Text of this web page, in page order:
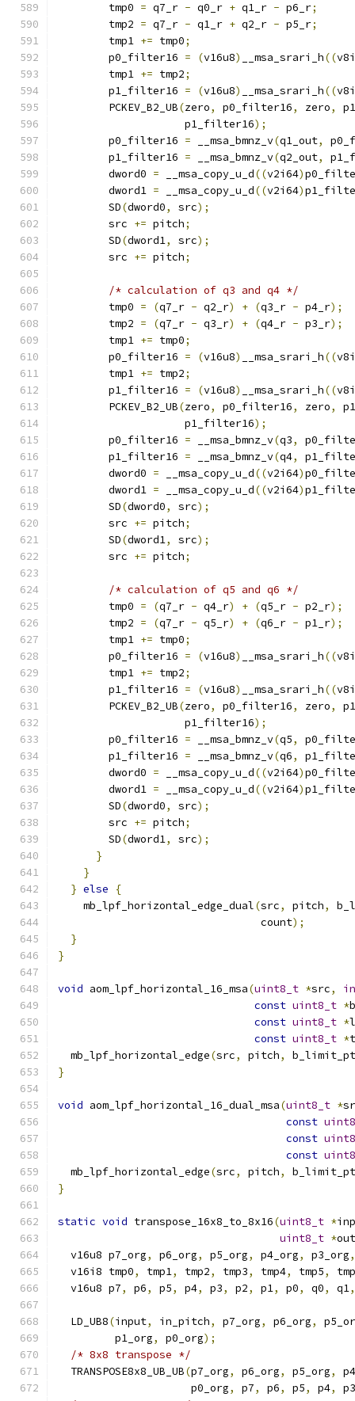
        tmp0
= q7_r - q0_r + q1_r - p6_r;
        tmp2
= q7_r - q1_r + q2_r - p5_r;
        tmp1
+= tmp0;
        p0_filter16
= (v16u8) __msa_srari_h((
        tmp1
+= tmp2;
        p1_filter16
= (v16u8) __msa_srari_h((
        PCKEV_B2_UB
(zero, p0_filter16, zero,
                    p1_filter16
);
        p0_filter16
= __msa_bmnz_v(q1_out,
        p1_filter16
= __msa_bmnz_v(q2_out,
        dword0
= __msa_copy_u_d((v2i64)
        dword1
= __msa_copy_u_d((v2i64)
        SD
(dword0, src);
        src
+= pitch;
        SD
(dword1, src);
        src
+= pitch;
/* calculation of q3 and q4 */
        tmp0
= (q7_r - q2_r) + (q3_r - p4_r);
        tmp2
= (q7_r - q3_r) + (q4_r - p3_r);
        tmp1
+= tmp0;
        p0_filter16
= (v16u8) __msa_srari_h((
        tmp1
+= tmp2;
        p1_filter16
= (v16u8) __msa_srari_h((
        PCKEV_B2_UB
(zero, p0_filter16, zero,
                    p1_filter16
);
        p0_filter16
= __msa_bmnz_v(q3,
        p1_filter16
= __msa_bmnz_v(q4,
        dword0
= __msa_copy_u_d((v2i64)
        dword1
= __msa_copy_u_d((v2i64)
        SD
(dword0, src);
        src
+= pitch;
        SD
(dword1, src);
        src
+= pitch;
/* calculation of q5 and q6 */
        tmp0
= (q7_r - q4_r) + (q5_r - p2_r);
        tmp2
= (q7_r - q5_r) + (q6_r - p1_r);
        tmp1
+= tmp0;
        p0_filter16
= (v16u8) __msa_srari_h((
        tmp1
+= tmp2;
        p1_filter16
= (v16u8) __msa_srari_h((
        PCKEV_B2_UB
(zero, p0_filter16, zero,
                    p1_filter16
);
        p0_filter16
= __msa_bmnz_v(q5,
        p1_filter16
= __msa_bmnz_v(q6,
        dword0
= __msa_copy_u_d((v2i64)
        dword1
= __msa_copy_u_d((v2i64)
        SD
(dword0, src);
        src
+= pitch;
        SD
(dword1, src);
}
}
} else
{
    mb_lpf_horizontal_edge_dual
(src, pitch,
                                count
);
}
}
void aom_lpf_horizontal_16_msa(uint8_t *src,
const uint8_t *
const uint8_t *
const uint8_t *
  mb_lpf_horizontal_edge
(src, pitch,
}
void aom_lpf_horizontal_16_dual_msa(uint8_t *
const
const
const
  mb_lpf_horizontal_edge
(src, pitch,
}
static void transpose_16x8_to_8x16(uint8_t *
uint8_t *
  v16u8 p7_org
, p6_org, p5_org, p4_org, p3_org,
  v16i8 tmp0
, tmp1, tmp2, tmp3, tmp4, tmp5,
  v16u8 p7
, p6, p5, p4, p3, p2, p1, p0, q0, q1,
  LD_UB8
(input, in_pitch, p7_org, p6_org,
         p1_org
, p0_org);
/* 8x8 transpose */
  TRANSPOSE8x8_UB_UB
(p7_org, p6_org, p5_org,
                     p0_org
, p7, p6, p5, p4,
p3